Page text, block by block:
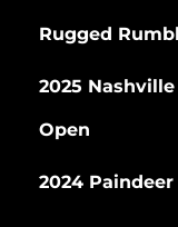
Rugged
2025
Open
2024 Paindeer